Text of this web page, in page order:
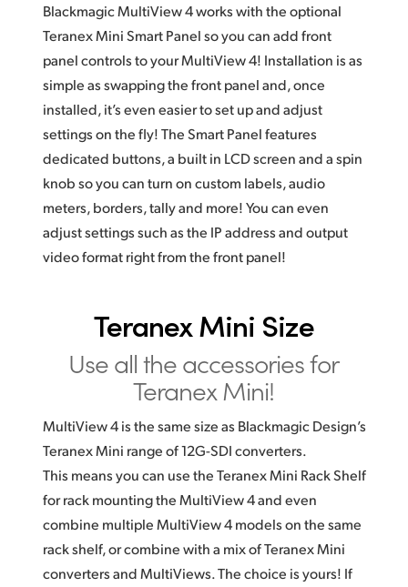
Blackmagic MultiView 4 works with the optional
Teranex Mini Smart Panel so you can add front
panel controls to your MultiView 4! Installation is as
simple as swapping the front panel and, once
installed, it’s even easier to set up and adjust
settings on the fly! The Smart Panel features
dedicated buttons, a built in LCD screen and a spin
knob so you can turn on custom labels, audio
meters, borders, tally and more! You can even
adjust settings such as the IP address and output
video format right from the front panel!
Teranex Mini Size
Use all theaccessoriesfor
Teranex Mini!
MultiView 4 is the same size as Blackmagic Design’s
Teranex Mini range of 12G-SDI converters.
This means you can use the Teranex Mini Rack Shelf
for rack mounting the MultiView 4 and even
combine multiple MultiView 4 models on the same
rack shelf, or combine with a mix of Teranex Mini
converters and MultiViews. The choice is yours! If